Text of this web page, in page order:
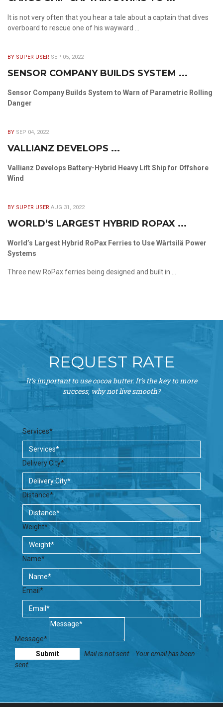
It is not very often that you hear a tale about a captain that dives
overboard to rescue one of his wayward ...
BY SUPER USER SEP 05, 2022
SENSOR COMPANY BUILDS SYSTEM ...
Sensor Company Builds System to Warn of Parametric Rolling
Danger
BY SEP 04, 2022
VALLIANZ DEVELOPS ...
Vallianz Develops Battery-Hybrid Heavy Lift Ship for Offshore
Wind
BY SUPER USER AUG 31, 2022
WORLD’S LARGEST HYBRID ROPAX ...
World’s Largest Hybrid RoPax Ferries to Use Wärtsilä Power
Systems
Three new RoPax ferries being designed and built in ...
REQUEST RATE
It’s important to use cocoa butter. It’s the key to more
success, why not live smooth?
Services*
Delivery City*
Distance*
Weight*
Name*
Email*
Message*
Mail is not sent.
Your email has been
sent.